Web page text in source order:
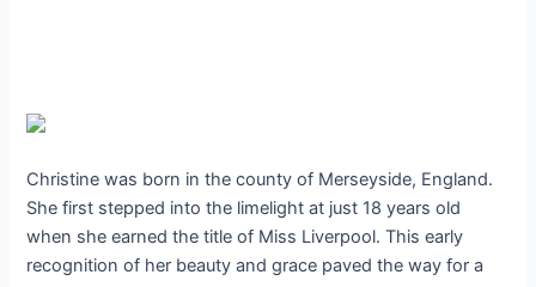
Christine was born in the county of Merseyside, England.
She first stepped into the limelight at just 18 years old
when she earned the title of Miss Liverpool. This early
recognition of her beauty and grace paved the way for a